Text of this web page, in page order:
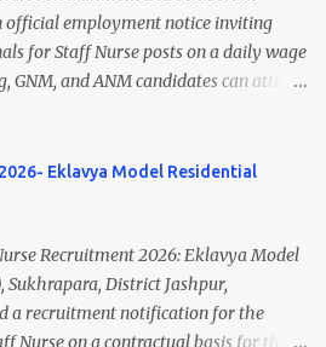
July 2026 (5:00 PM) . NHM
2026 Overview Particulars
Health Mission (NHM),
Employment Type Contract / Daily
official employment notice inviting
for Staff Nurse posts on a daily wage
GNM, and ANM candidates can attend
looking for temporary
Mizoram University Staff Nurse
Staff Nurse Total Vacancies 2 Job
Mode Walk-in Interview
Reporting Time 10:30 AM Interview
Aizawl, Mizoram Official Notification
Eklavya Model Residential
Recruitment 2026: Eklavya Model
Sukhrapara, District Jashpur,
a recruitment notification for the
Nurse on a contractual basis for the